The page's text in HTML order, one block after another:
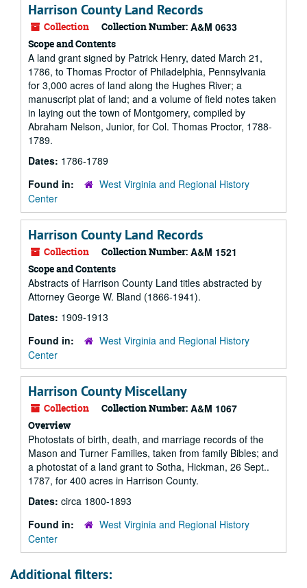
Harrison County Land Records
Collection Collection Number: A&M 0633
Scope and Contents
A land grant signed by Patrick Henry, dated March 21,
1786, to Thomas Proctor of Philadelphia, Pennsylvania
for 3,000 acres of land along the Hughes River; a
manuscript plat of land; and a volume of field notes taken
in laying out the town of Montgomery, compiled by
Abraham Nelson, Junior, for Col. Thomas Proctor, 1788-
1789.
Dates: 1786-1789
Found in:
West Virginia and Regional History
Center
Harrison County Land Records
Collection Collection Number: A&M 1521
Scope and Contents
Abstracts of Harrison County Land titles abstracted by
Attorney George W. Bland (1866-1941).
Dates: 1909-1913
Found in:
West Virginia and Regional History
Center
Harrison County Miscellany
Collection Collection Number: A&M 1067
Overview
Photostats of birth, death, and marriage records of the
Mason and Turner Families, taken from family Bibles; and
a photostat of a land grant to Sotha, Hickman, 26 Sept..
1787, for 400 acres in Harrison County.
Dates: circa 1800-1893
Found in:
West Virginia and Regional History
Center
Additional filters: